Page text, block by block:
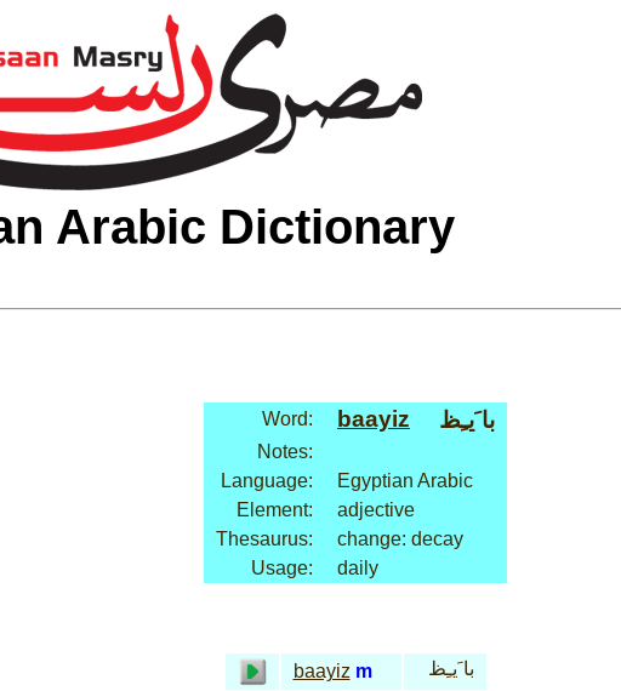
Arabic Dictionary
Word: baayiz با َيـِظ
Notes:
Language:
Egyptian Arabic
Element:
adjective
Thesaurus:
change: decay
Usage:
daily
baayiz m
با َيـِظ